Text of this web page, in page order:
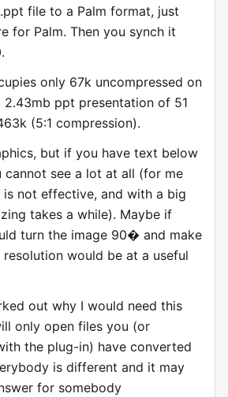
file to a Palm format, just
for Palm. Then you synch it
only 67k uncompressed on
2.43mb ppt presentation of 51
(5:1 compression).
but if you have text below
cannot see a lot at all (for me
not effective, and with a big
takes a while). Maybe if
turn the image 90� and make
would be at a useful
out why I would need this
only open files you (or
the plug-in) have converted
is different and it may
for somebody